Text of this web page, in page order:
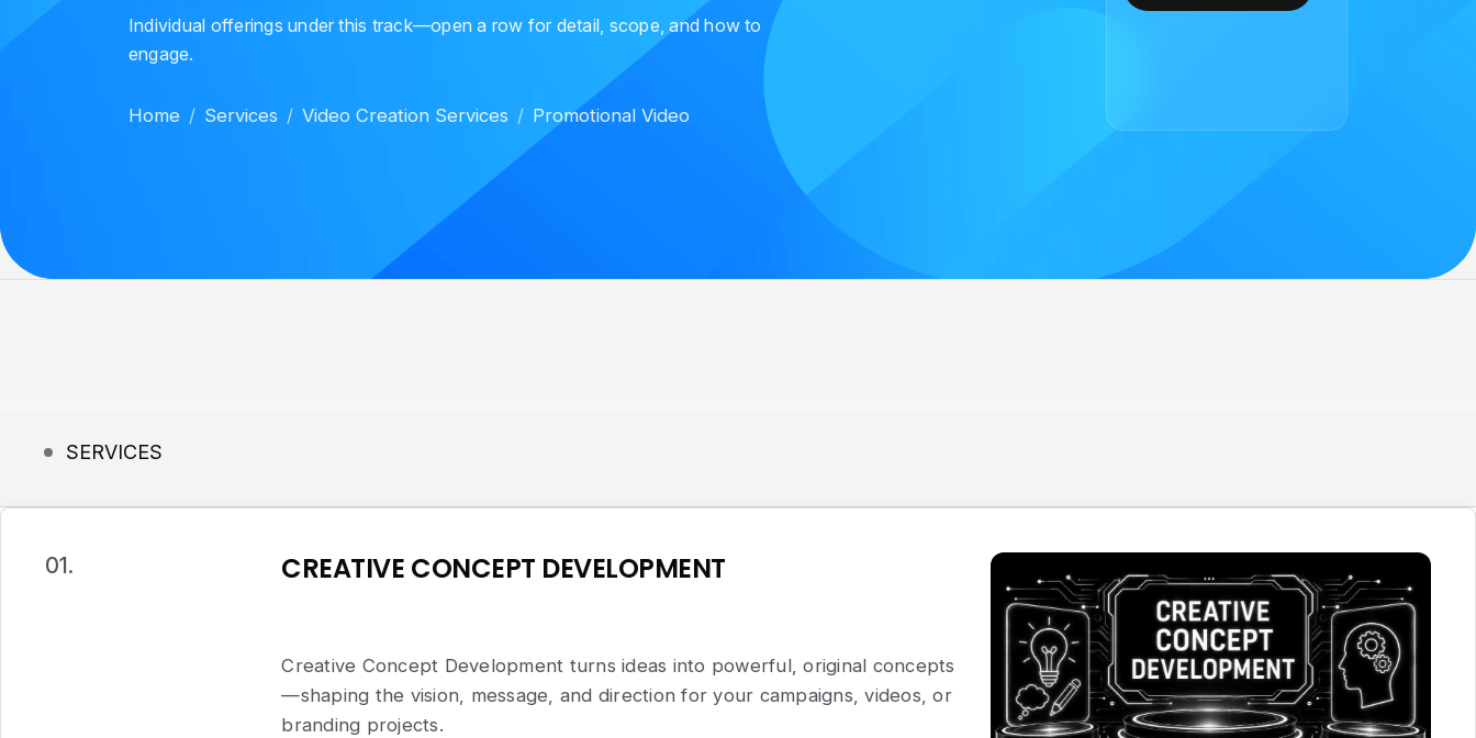
Individual offerings under this track—open a row for detail, scope, and how to
engage.
Home Services Video Creation Services Promotional Video
SERVICES
01. CREATIVE CONCEPT DEVELOPMENT
Creative Concept Development turns ideas into powerful, original concepts
—shaping the vision, message, and direction for your campaigns, videos, or
branding projects.